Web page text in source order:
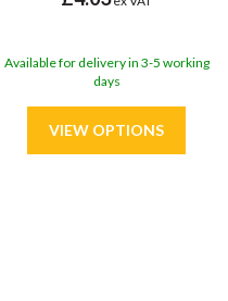
Available for delivery in 3-5 working
days